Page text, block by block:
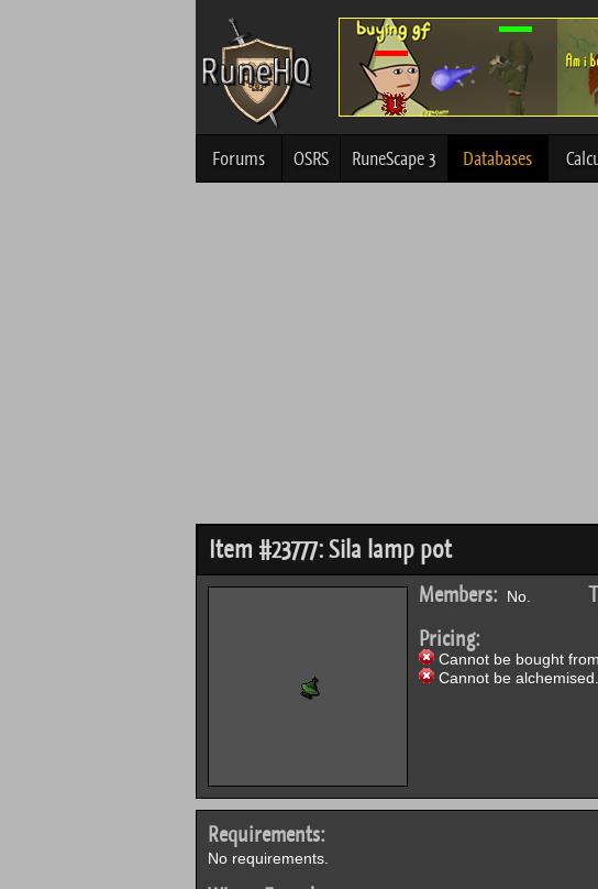
Forums OSRS RuneScape 3 Databases
Item #23777: Sila lamp pot
Members:No.
Pricing:
Cannot be bought
Cannot be alchemised.
Requirements:
No requirements.